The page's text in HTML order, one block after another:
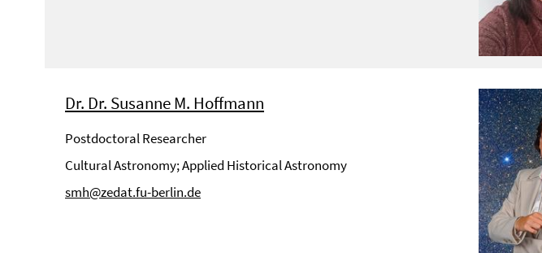
Dr. Dr. Susanne M. Hoffmann
Postdoctoral Researcher
Cultural Astronomy; Applied Historical Astronomy
smh@zedat.fu-berlin.de